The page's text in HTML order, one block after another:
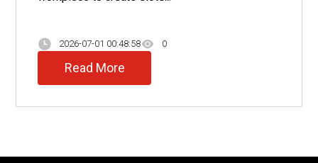
Read More
2026-07-01 00:48:58 0